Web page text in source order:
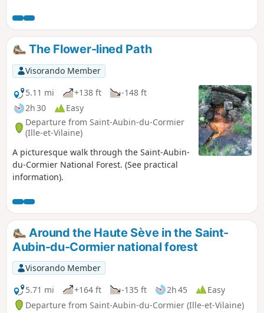
pass through a variety of landscapes as you walk along a
beautiful section of the Bois de Gâtines forest and
alongside the Château du Rocher Portail, not forgetting to
take the opportunity to discover the village of La-Selle-en-
Coglès (the monastery of the North).
The Flower-lined Path
Visorando Member
5.11 mi
+138 ft
-148 ft
2h 30
Easy
Departure from Saint-Aubin-du-Cormier
(Ille-et-Vilaine)
A picturesque walk through the Saint-Aubin-
du-Cormier National Forest. (See practical
information).
Around the Haute Sève in the Saint-
Aubin-du-Cormier national forest
Visorando Member
5.71 mi
+164 ft -135 ft 2h 45
Easy
Departure from Saint-Aubin-du-Cormier (Ille-et-Vilaine)